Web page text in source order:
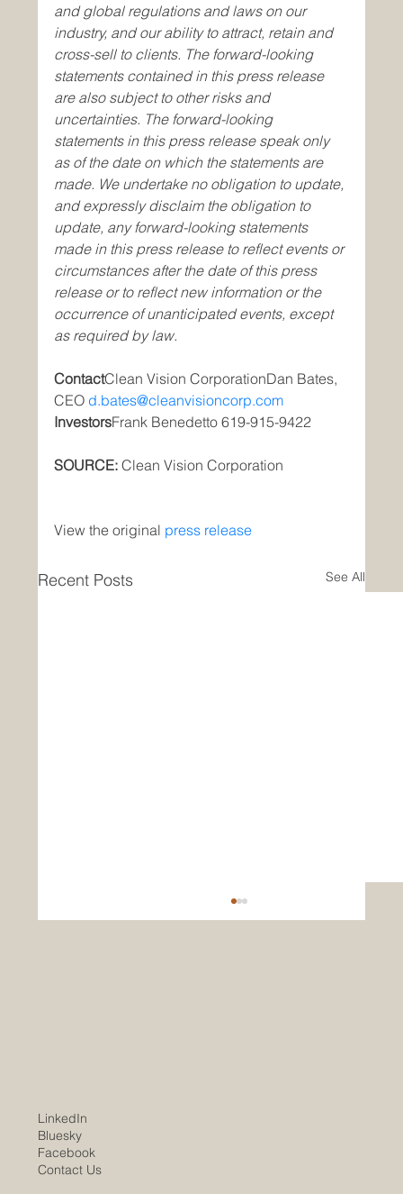
and global regulations and laws on our
industry, and our ability to attract, retain and
cross-sell to clients. The forward-looking
statements contained in this press release
are also subject to other risks and
uncertainties. The forward-looking
statements in this press release speak only
as of the date on which the statements are
made. We undertake no obligation to update,
and expressly disclaim the obligation to
update, any forward-looking statements
made in this press release to reflect events or
circumstances after the date of this press
release or to reflect new information or the
occurrence of unanticipated events, except
as required by law.
ContactClean Vision CorporationDan Bates,
CEO d.bates@cleanvisioncorp.com
InvestorsFrank Benedetto 619-915-9422
SOURCE: Clean Vision Corporation
View the original press release
Recent Posts See All
LinkedIn
Bluesky
Facebook
Contact Us